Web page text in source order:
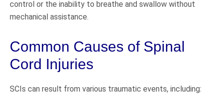
control or the inability to breathe and swallow without
mechanical assistance.
Common Causes of Spinal
Cord Injuries
SCIs can result from various traumatic events, including: